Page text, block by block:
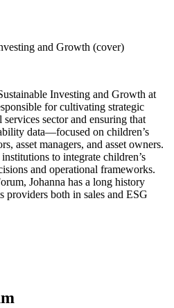
and Growth (cover)
Investing and Growth at
for cultivating strategic
sector and ensuring that
data—focused on children’s
asset managers, and asset owners.
to integrate children’s
and operational frameworks.
Johanna has a long history
both in sales and ESG